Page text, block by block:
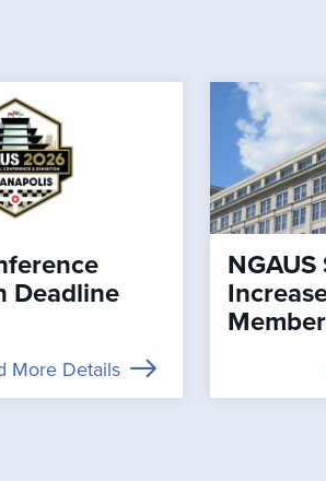
Deadline
More Details
NGAUS